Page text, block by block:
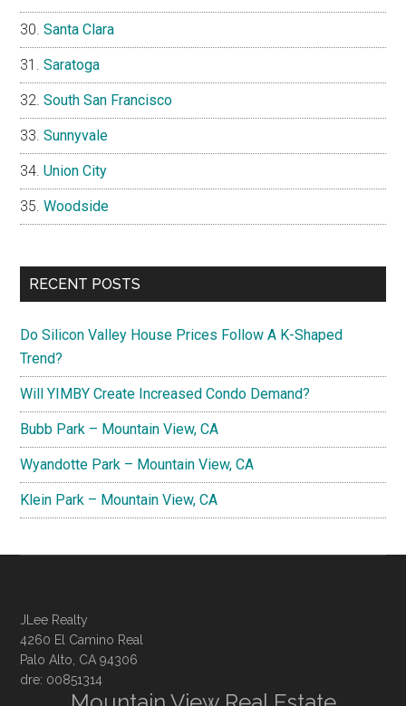
Santa Clara
Saratoga
South San Francisco
Sunnyvale
Union City
Woodside
RECENT POSTS
Do Silicon Valley House Prices Follow A K-Shaped
Trend?
Will YIMBY Create Increased Condo Demand?
Bubb Park – Mountain View, CA
Wyandotte Park – Mountain View, CA
Klein Park – Mountain View, CA
JLee Realty
4260 El Camino Real
Palo Alto, CA 94306
dre: 00851314